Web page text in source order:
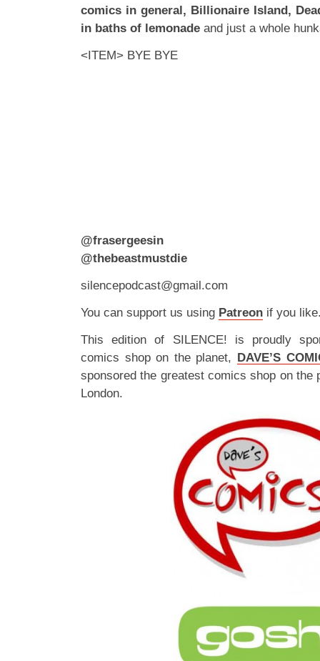
comics in general, Billionaire Island,
in baths of lemonade and just a whole
<ITEM> BYE BYE
@frasergeesin
@thebeastmustdie
silencepodcast@gmail.com
You can support us using Patreon if you
This edition of SILENCE! is proudly
comics shop on the planet, DAVE’S
sponsored the greatest comics shop on the
London.